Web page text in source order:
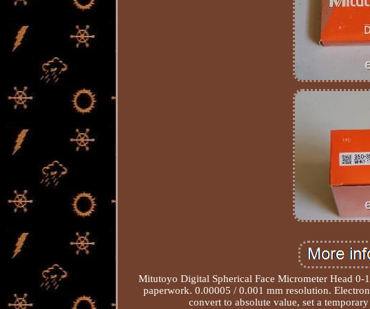
Mitutoyo Digital Spherical Face Micrometer Head
paperwork. 0.00005 / 0.001 mm resolution.
convert to absolute value, set a